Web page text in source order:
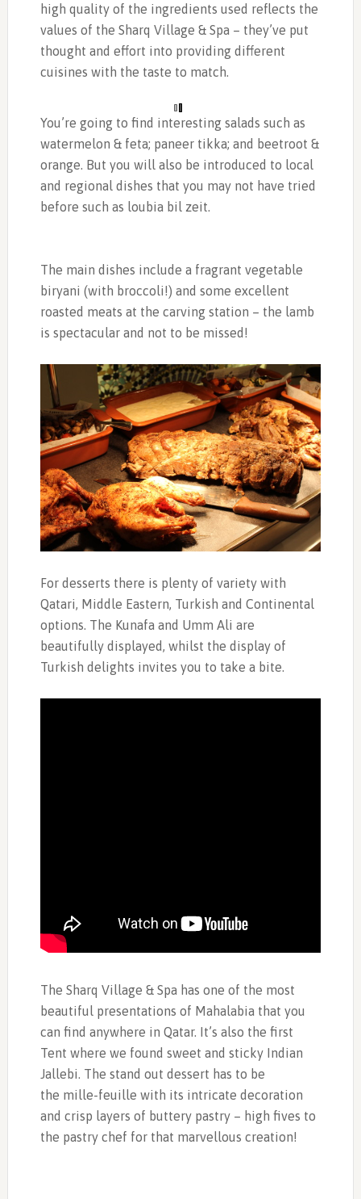
high quality of the ingredients used reflects the
values of the Sharq Village & Spa – they’ve put
thought and effort into providing different
cuisines with the taste to match.
You’re going to find interesting salads such as
watermelon & feta; paneer tikka; and beetroot &
orange. But you will also be introduced to local
and regional dishes that you may not have tried
before such as loubia bil zeit.
The main dishes include a fragrant vegetable
biryani (with broccoli!) and some excellent
roasted meats at the carving station – the lamb
is spectacular and not to be missed!
For desserts there is plenty of variety with
Qatari, Middle Eastern, Turkish and Continental
options. The Kunafa and Umm Ali are
beautifully displayed, whilst the display of
Turkish delights invites you to take a bite.
The Sharq Village & Spa has one of the most
beautiful presentations of Mahalabia that you
can find anywhere in Qatar. It’s also the first
Tent where we found sweet and sticky Indian
Jallebi. The stand out dessert has to be
the mille-feuille with its intricate decoration
and crisp layers of buttery pastry – high fives to
the pastry chef for that marvellous creation!